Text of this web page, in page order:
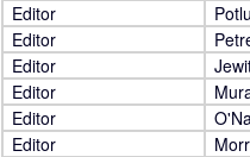
Editor
Editor
Editor
Editor
Editor
Editor